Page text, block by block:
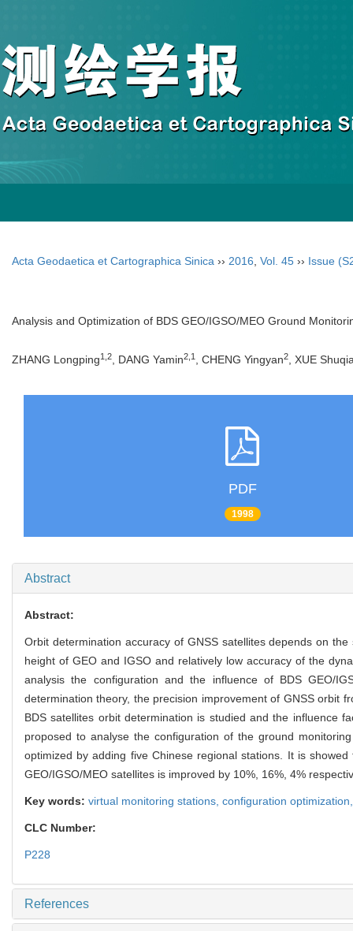
Acta Geodaetica et Cartographica Sinica ›› 2016 Vol. 45 ›› Issue
Analysis and Optimization of BDS GEO/IGSO/MEO Ground
ZHANG Longping1,2, DANG Yamin2,1 , CHENG Yingyan2, XUE
PDF
1998
Abstract
Abstract:
Orbit determination accuracy of GNSS satellites depends on
height of GEO and IGSO and relatively low accuracy of the
analysis the configuration and the influence of BDS GEO/
determination theory, the precision improvement of GNSS orbit
BDS satellites orbit determination is studied and the influence
proposed to analyse the configuration of the ground
optimized by adding five Chinese regional stations. It is
GEO/IGSO/MEO satellites is improved by 10%, 16%, 4%
Key words: virtual monitoring stations, configuration
CLC Number:
P228
References